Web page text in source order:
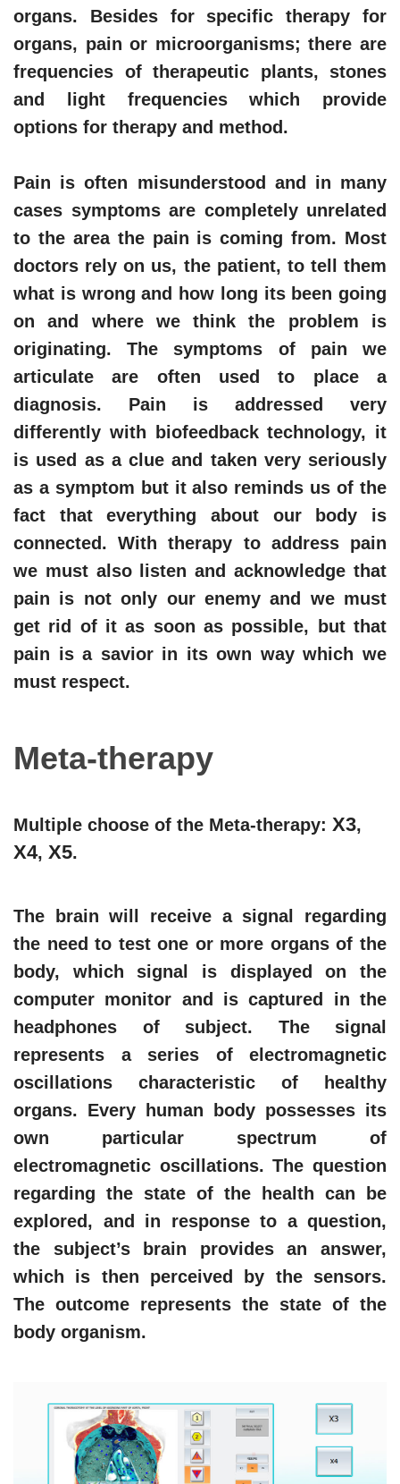
organs. Besides for specific therapy for
organs, pain or microorganisms; there are
frequencies of therapeutic plants, stones
and light frequencies which provide
options for therapy and method.
Pain is often misunderstood and in many
cases symptoms are completely unrelated
to the area the pain is coming from. Most
doctors rely on us, the patient, to tell them
what is wrong and how long its been going
on and where we think the problem is
originating. The symptoms of pain we
articulate are often used to place a
diagnosis. Pain is addressed very
differently with biofeedback technology, it
is used as a clue and taken very seriously
as a symptom but it also reminds us of the
fact that everything about our body is
connected. With therapy to address pain
we must also listen and acknowledge that
pain is not only our enemy and we must
get rid of it as soon as possible, but that
pain is a savior in its own way which we
must respect.
Meta-therapy
Multiple choose of the Meta-therapy: X3,
X4, X5.
The brain will receive a signal regarding
the need to test one or more organs of the
body, which signal is displayed on the
computer monitor and is captured in the
headphones of subject. The signal
represents a series of electromagnetic
oscillations characteristic of healthy
organs. Every human body possesses its
own particular spectrum of
electromagnetic oscillations. The question
regarding the state of the health can be
explored, and in response to a question,
the subject’s brain provides an answer,
which is then perceived by the sensors.
The outcome represents the state of the
body organism.